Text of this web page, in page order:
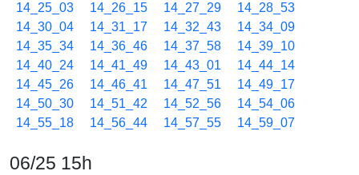
14_25_03
14_26_15 14_27_29
14_28_53
14_30_04
14_31_17 14_32_43
14_34_09
14_35_34
14_36_46 14_37_58
14_39_10
14_40_24
14_41_49 14_43_01
14_44_14
14_45_26
14_46_41 14_47_51
14_49_17
14_50_30
14_51_42 14_52_56
14_54_06
14_55_18
14_56_44 14_57_55 14_59_07
06/25 15h